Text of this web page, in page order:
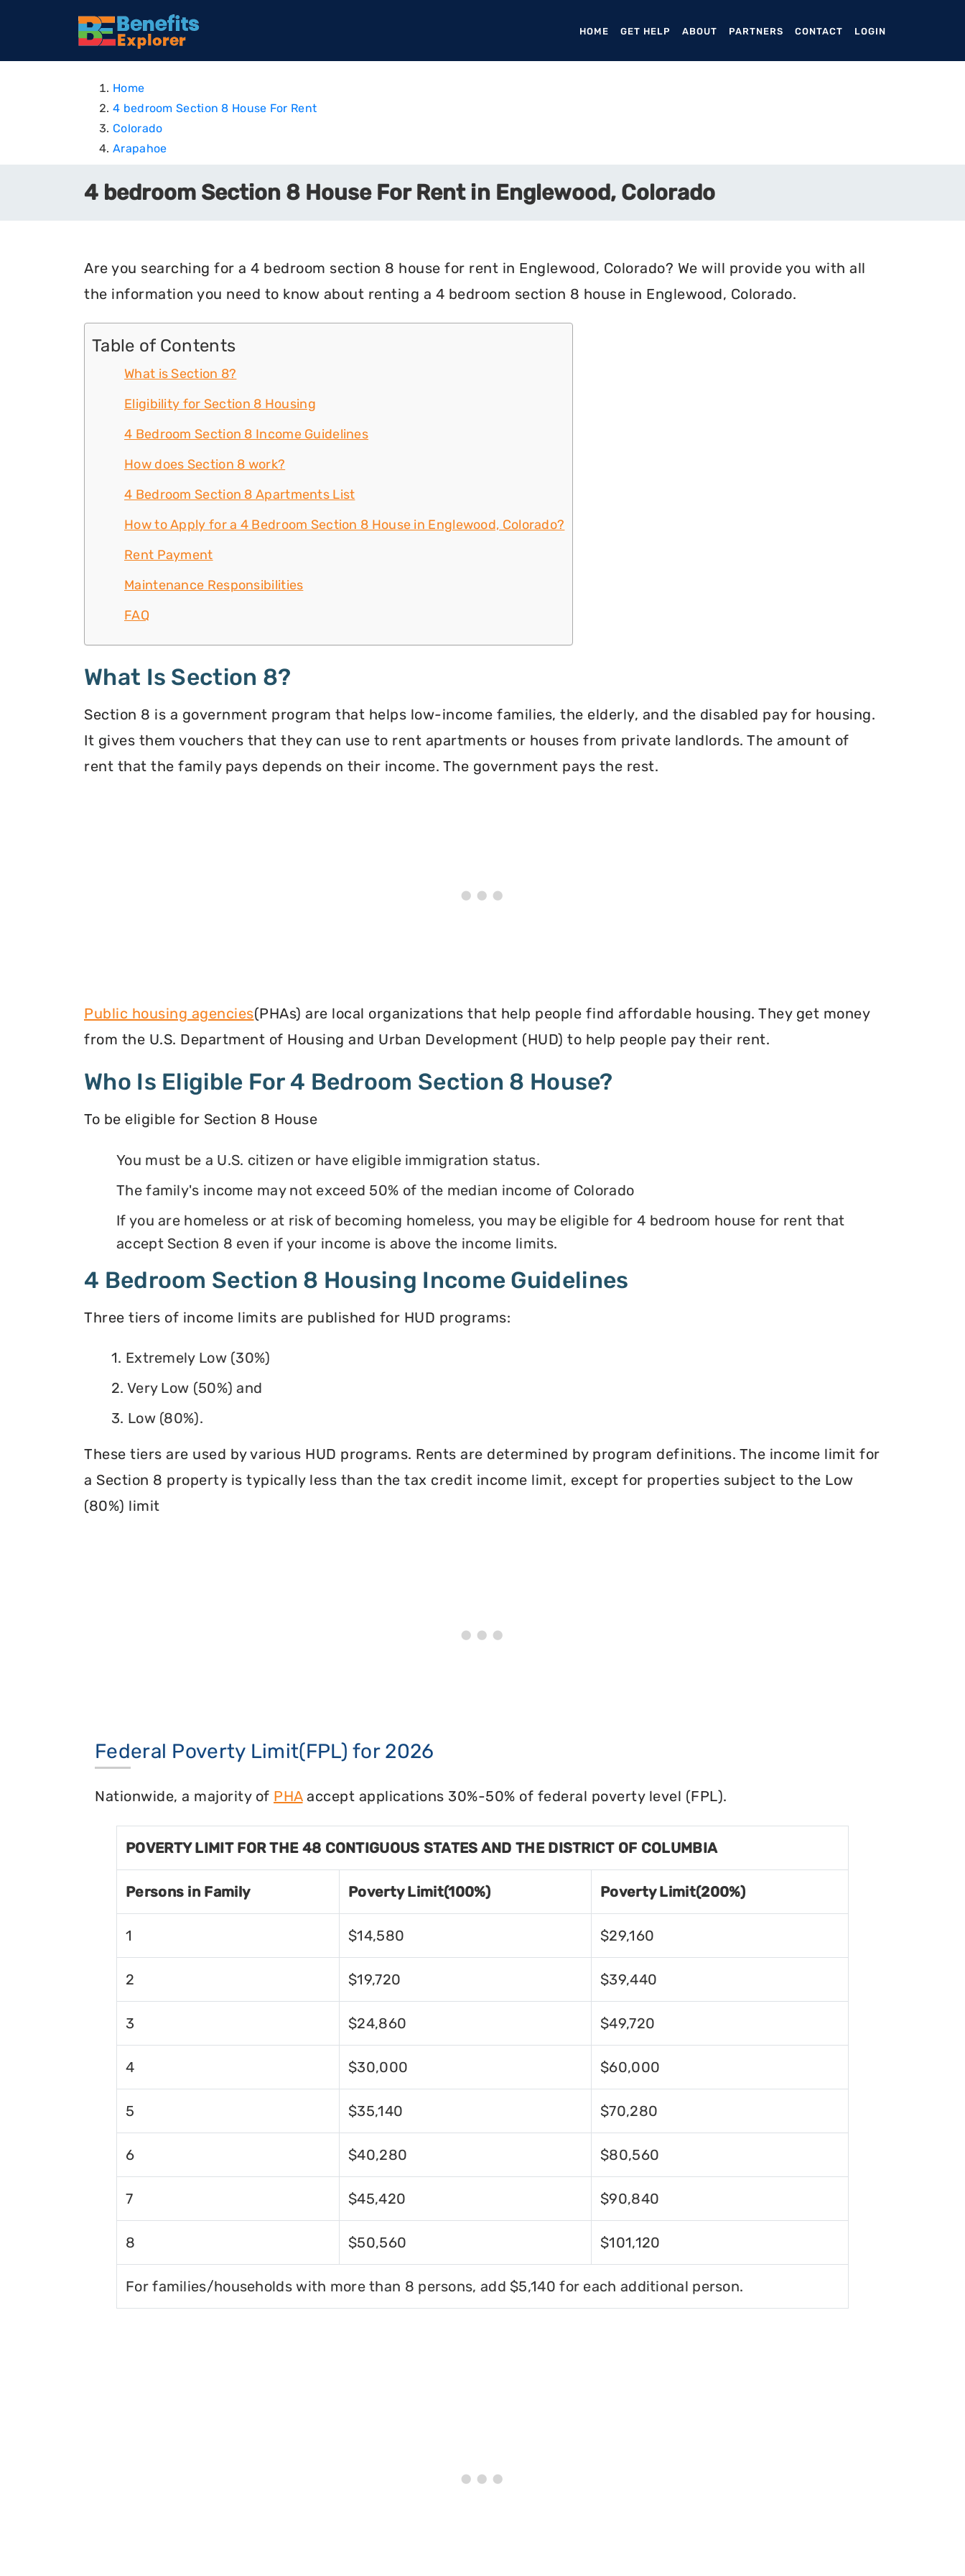
HOME (CURRENT)
GET HELP ABOUT PARTNERS CONTACT LOGIN
Home
4 bedroom Section 8 House For Rent
Colorado
Arapahoe
4 bedroom Section 8 House For Rent in Englewood, Colorado
Are you searching for a 4 bedroom section 8 house for rent in Englewood, Colorado? We will provide you with all
the information you need to know about renting a 4 bedroom section 8 house in Englewood, Colorado.
Table of Contents
What is Section 8?
Eligibility for Section 8 Housing
4 Bedroom Section 8 Income Guidelines
How does Section 8 work?
4 Bedroom Section 8 Apartments List
How to Apply for a 4 Bedroom Section 8 House in Englewood, Colorado?
Rent Payment
Maintenance Responsibilities
FAQ
What Is Section 8?
Section 8 is a government program that helps low-income families, the elderly, and the disabled pay for housing.
It gives them vouchers that they can use to rent apartments or houses from private landlords. The amount of
rent that the family pays depends on their income. The government pays the rest.
Public housing agencies(PHAs) are local organizations that help people find affordable housing. They get money
from the U.S. Department of Housing and Urban Development (HUD) to help people pay their rent.
Who Is Eligible For 4 Bedroom Section 8 House?
To be eligible for Section 8 House
You must be a U.S. citizen or have eligible immigration status.
The family's income may not exceed 50% of the median income of Colorado
If you are homeless or at risk of becoming homeless, you may be eligible for 4 bedroom house for rent that
accept Section 8 even if your income is above the income limits.
4 Bedroom Section 8 Housing Income Guidelines
Three tiers of income limits are published for HUD programs:
1. Extremely Low (30%)
2. Very Low (50%) and
3. Low (80%).
These tiers are used by various HUD programs. Rents are determined by program definitions. The income limit for
a Section 8 property is typically less than the tax credit income limit, except for properties subject to the Low
(80%) limit
Federal Poverty Limit(FPL) for 2026
Nationwide, a majority of PHAaccept applications 30%-50% of federal poverty level (FPL).
POVERTY LIMIT FOR THE 48 CONTIGUOUS STATES AND THE DISTRICT OF COLUMBIA
Persons in Family Poverty Limit(100%) Poverty Limit(200%)
1 $14,580 $29,160
2 $19,720 $39,440
3 $24,860 $49,720
4 $30,000 $60,000
5 $35,140 $70,280
6 $40,280 $80,560
7 $45,420 $90,840
8 $50,560 $101,120
For families/households with more than 8 persons, add $5,140 for each additional person.